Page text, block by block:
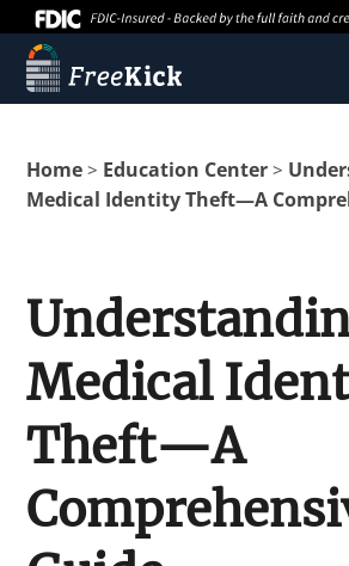
About us
Education Center
Support Schools
Home > Education Center >
Medical Identity Theft—A
Medical
Theft—A